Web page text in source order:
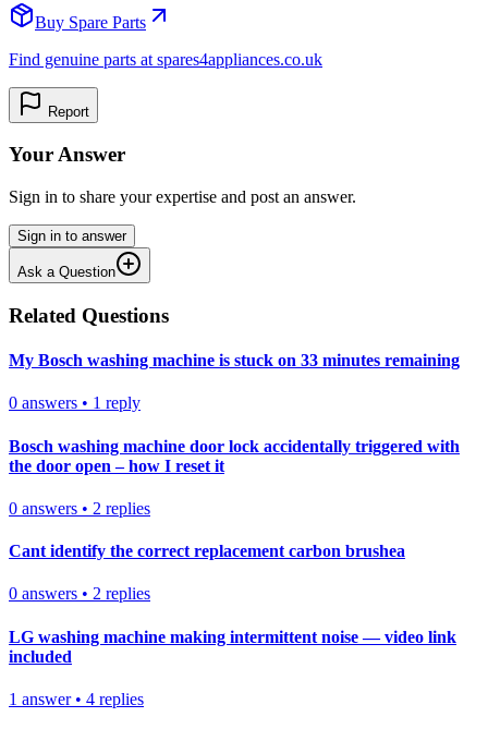
Buy Spare Parts
Find genuine parts at spares4appliances.co.uk
Report
Your Answer
Sign in to share your expertise and post an answer.
Sign in to answer
Ask a Question
Related Questions
My Bosch washing machine is stuck on 33 minutes remaining
0 answers • 1 reply
Bosch washing machine door lock accidentally triggered with
the door open – how I reset it
0 answers • 2 replies
Cant identify the correct replacement carbon brushea
0 answers • 2 replies
LG washing machine making intermittent noise — video link
included
1 answer• 4 replies